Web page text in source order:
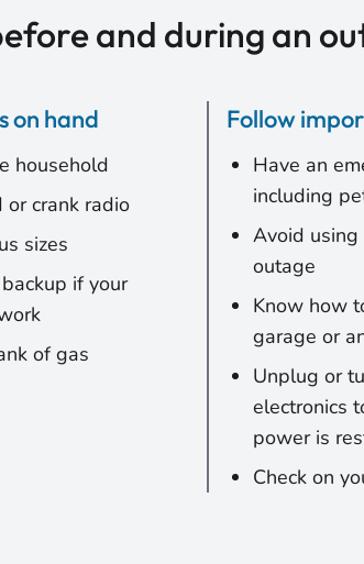
and during an
on hand
household
crank radio
sizes
if your
of gas
Follow
Have an
including
Avoid
outage
Know how
garage or
Unplug or
electronics
power is
Check on